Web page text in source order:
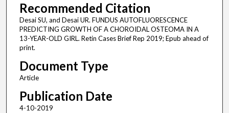
Recommended Citation
Desai SU, and Desai UR. FUNDUS AUTOFLUORESCENCE
PREDICTING GROWTH OF A CHOROIDAL OSTEOMA IN A
13-YEAR-OLD GIRL. Retin Cases Brief Rep 2019; Epub ahead of
print.
Document Type
Article
Publication Date
4-10-2019